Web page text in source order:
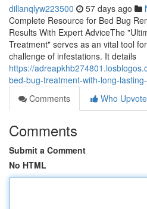
dillanqlyw223500 57 days ago
Complete Resource for Bed Bug
Results With Expert AdviceThe
Treatment" serves as an vital tool
challenge of infestations. It details
https://
bed-bug-treatment-with-long-
Comments
Who
Comments
Submit a Comment
No HTML